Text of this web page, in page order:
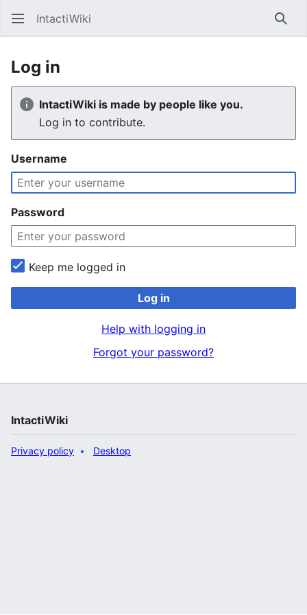
IntactiWiki
Log in
IntactiWiki is made by people like you.
Log in to contribute.
Username
Password
Keep me logged in
Log in
Help with logging in
Forgot your password?
IntactiWiki
Privacy policy Desktop